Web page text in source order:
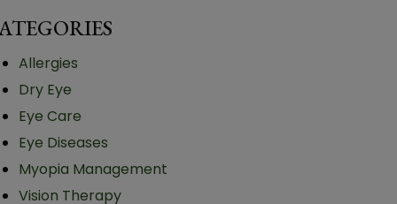
Allergies
Dry Eye
Eye Care
Eye Diseases
Myopia Management
Vision Therapy